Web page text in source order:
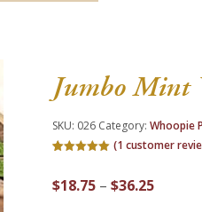
Jumbo Mint
SKU: 026 Category: Whoopie
based on
customer
(1 customer
$18.75 – $36.25Price